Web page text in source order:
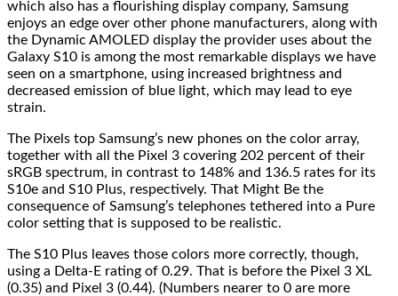
which also has a flourishing display company, Samsung
enjoys an edge over other phone manufacturers, along with
the Dynamic AMOLED display the provider uses about the
Galaxy S10 is among the most remarkable displays we have
seen on a smartphone, using increased brightness and
decreased emission of blue light, which may lead to eye
strain.
The Pixels top Samsung’s new phones on the color array,
together with all the Pixel 3 covering 202 percent of their
sRGB spectrum, in contrast to 148% and 136.5 rates for its
S10e and S10 Plus, respectively. That Might Be the
consequence of Samsung’s telephones tethered into a Pure
color setting that is supposed to be realistic.
The S10 Plus leaves those colors more correctly, though,
using a Delta-E rating of 0.29. That is before the Pixel 3 XL
(0.35) and Pixel 3 (0.44). (Numbers nearer to 0 are more